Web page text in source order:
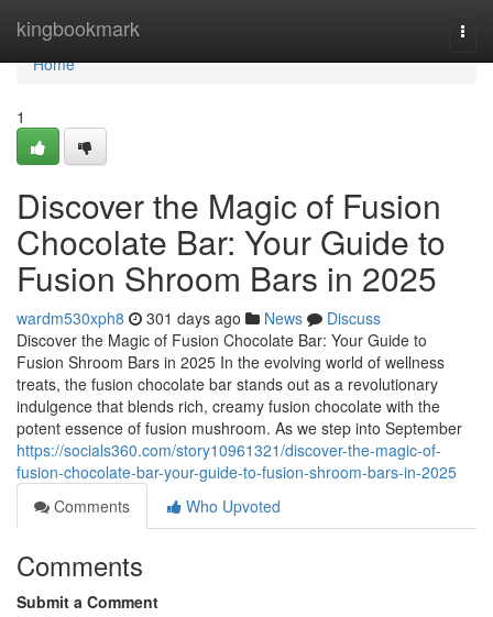
kingbookmark
Home
Home
1
Discover the Magic of Fusion
Chocolate Bar: Your Guide to
Fusion Shroom Bars in 2025
wardm530xph8 301 days ago News
Discuss
Discover the Magic of Fusion Chocolate Bar: Your Guide to
Fusion Shroom Bars in 2025 In the evolving world of wellness
treats, the fusion chocolate bar stands out as a revolutionary
indulgence that blends rich, creamy fusion chocolate with the
potent essence of fusion mushroom. As we step into September
https://socials360.com/story10961321/discover-the-magic-of-
fusion-chocolate-bar-your-guide-to-fusion-shroom-bars-in-2025
Comments
Who Upvoted
Comments
Submit a Comment